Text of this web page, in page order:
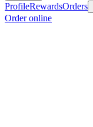
ProfileRewardsOrders
Order online